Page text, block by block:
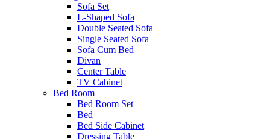
Sofa Set
L-Shaped Sofa
Double Seated Sofa
Single Seated Sofa
Sofa Cum Bed
Divan
Center Table
TV Cabinet
Bed Room
Bed Room Set
Bed
Bed Side Cabinet
Dressing Table